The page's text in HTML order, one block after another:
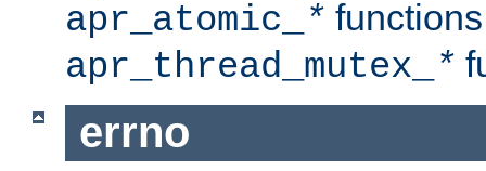
apr_atomic_
*
apr_thread_mutex_
*
errno